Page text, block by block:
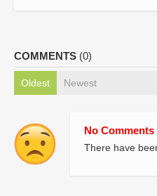
COMMENTS (0)
Oldest Newest
No
There have